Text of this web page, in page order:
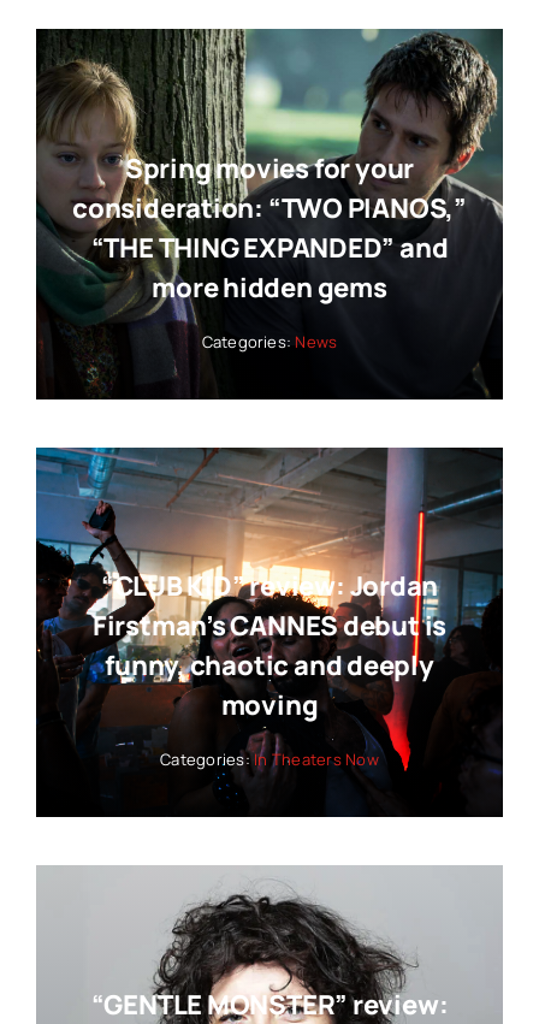
Spring movies for your
consideration: “TWO PIANOS,”
“THE THING EXPANDED” and
more hidden gems
Categories: News
“CLUB KID” review: Jordan
Firstman’s CANNES debut is
funny, chaotic and deeply
moving
Categories:In Theaters Now
“GENTLE MONSTER” review: